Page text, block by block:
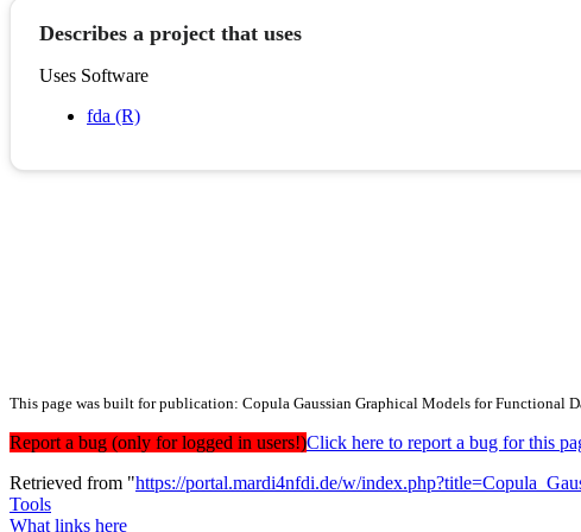
Describes a project that uses
Uses Software
fda (R)
This page was built for publication: Copula Gaussian Graphical Models for Functional
Report a bug (only for logged in users!)Click here to report a bug for this
Retrieved from "https://portal.mardi4nfdi.de/w/
Tools
What links here